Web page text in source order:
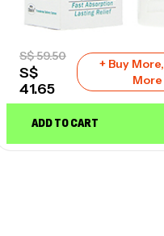
S$59.50
S$
41.65
+ Buy
More
ADD TO CART